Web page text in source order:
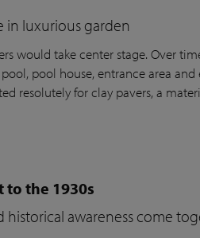
in luxurious garden
would take center stage. Over
pool house, entrance area and
resolutely for clay pavers, a
to the 1930s
awareness come